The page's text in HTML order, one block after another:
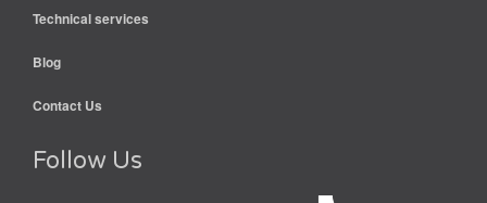
Technical services
Blog
Contact Us
Follow Us